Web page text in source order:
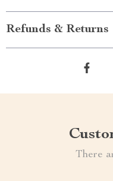
Refunds & Returns
There